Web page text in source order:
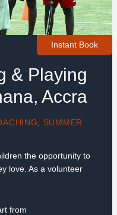
Instant Book
& Playing
Accra
, SUMMER
the opportunity to
love. As a volunteer
from